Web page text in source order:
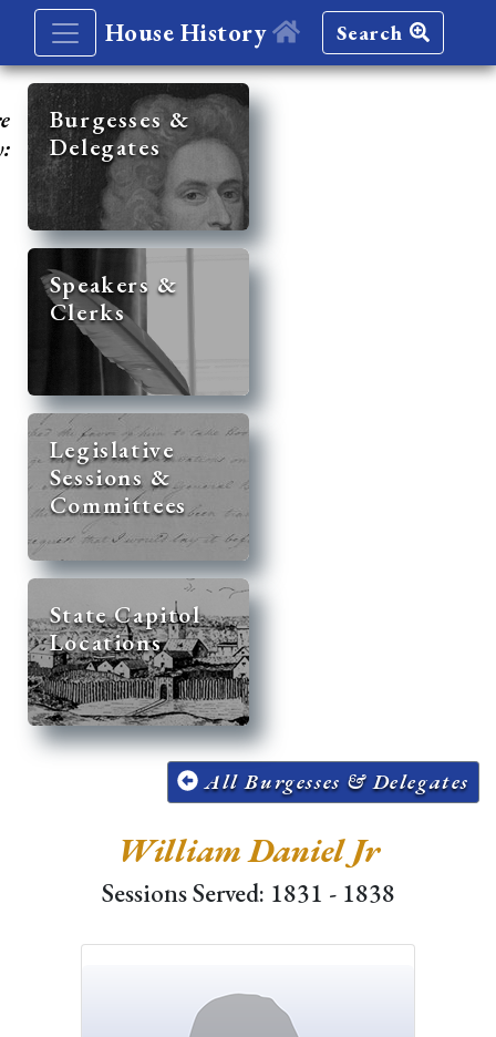
House History Search
Burgesses &
Delegates
Speakers &
Clerks
Legislative
Sessions &
Committees
State Capitol
Locations
All Burgesses & Delegates
William Daniel Jr
Sessions Served: 1831 - 1838